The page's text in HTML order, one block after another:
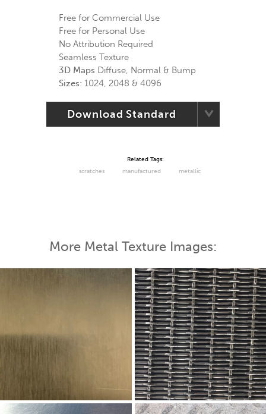
Free for Commercial Use
Free for Personal Use
No Attribution Required
Seamless Texture
3D Maps Diffuse, Normal & Bump
Sizes: 1024, 2048 & 4096
Download Standard
Related Tags:
scratches
manufactured metallic
More Metal Texture Images: